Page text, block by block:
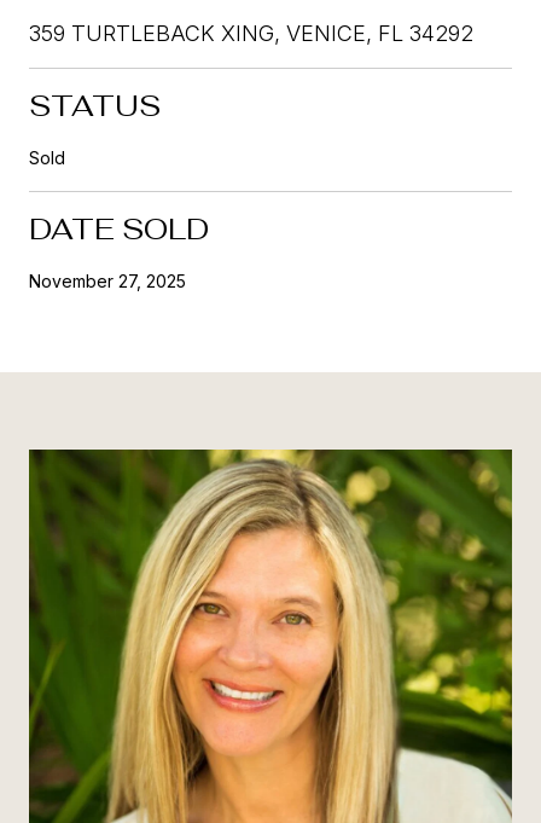
359 TURTLEBACK XING, VENICE, FL 34292
STATUS
Sold
DATE SOLD
November 27, 2025